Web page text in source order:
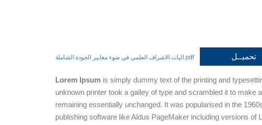
اليات الاشراف العلمي في ضوء معايير الجودة الشاملة.pdf تحميــل
Lorem Ipsum is simply dummy text of the printing and
unknown printer took a galley of type and scrambled it to
remaining essentially unchanged. It was popularised in the
publishing software like Aldus PageMaker including versions of